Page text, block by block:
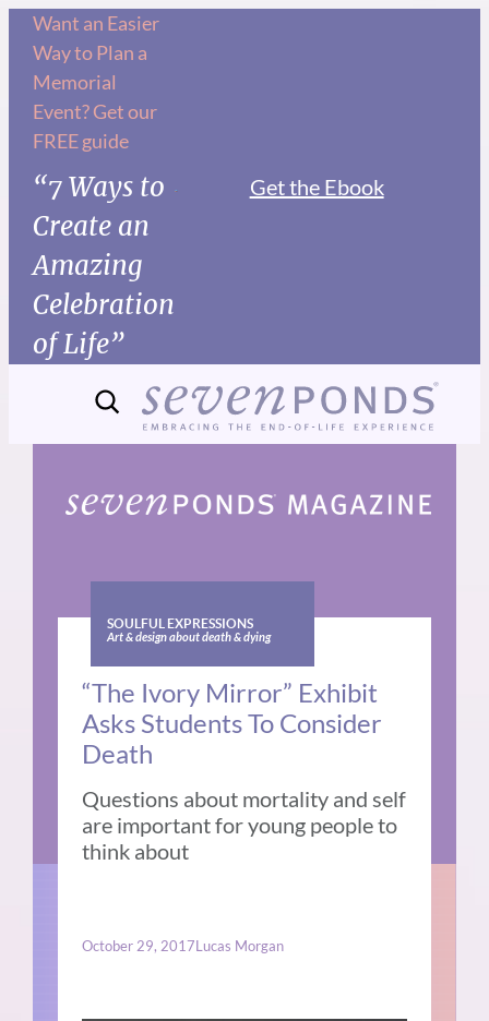
Skip
content
Want an Easier
Way to Plan a
Memorial
Event? Get our
FREE guide
“7 Ways to
Create an
Amazing
Celebration
of Life”
Get the Ebook
SOULFUL EXPRESSIONS
Art & design about death & dying
“The Ivory Mirror” Exhibit
Asks Students To Consider
Death
Questions about mortality and self
are important for young people to
think about
October 29, 2017Lucas Morgan